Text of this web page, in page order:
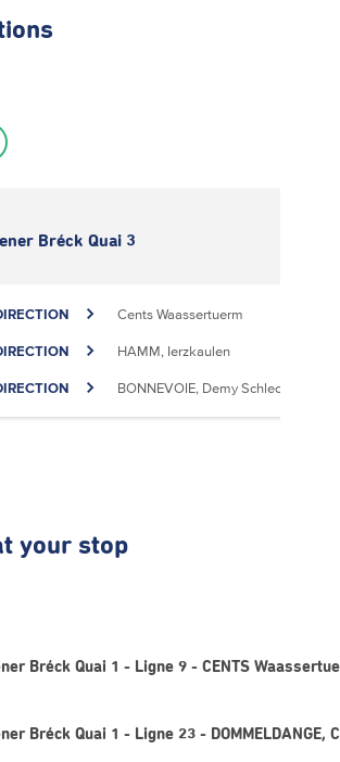
Bréck Quai 3
Cents Waassertuerm
HAMM, Ierzkaulen
BONNEVOIE, Demy Schlechter
your stop
Bréck Quai 1 - Ligne 9 - CENTS
Bréck Quai 1 - Ligne 23 - DOMMELDANGE,